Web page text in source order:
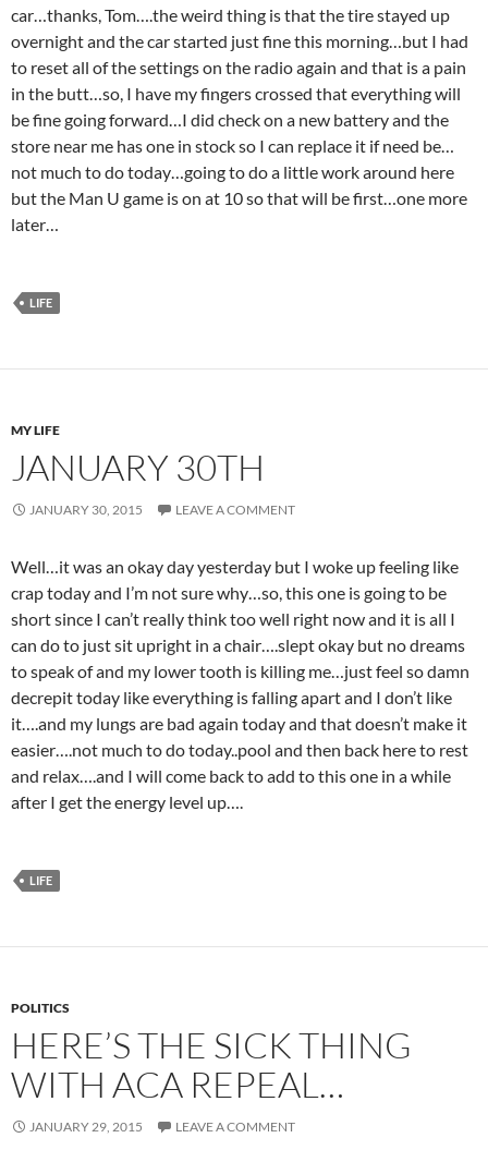
car…thanks, Tom….the weird thing is that the tire stayed up
overnight and the car started just fine this morning…but I had
to reset all of the settings on the radio again and that is a pain
in the butt…so, I have my fingers crossed that everything will
be fine going forward…I did check on a new battery and the
store near me has one in stock so I can replace it if need be…
not much to do today…going to do a little work around here
but the Man U game is on at 10 so that will be first…one more
later…
LIFE
MY LIFE
JANUARY 30TH
JANUARY 30, 2015 LEAVE A COMMENT
Well…it was an okay day yesterday but I woke up feeling like
crap today and I’m not sure why…so, this one is going to be
short since I can’t really think too well right now and it is all I
can do to just sit upright in a chair….slept okay but no dreams
to speak of and my lower tooth is killing me…just feel so damn
decrepit today like everything is falling apart and I don’t like
it….and my lungs are bad again today and that doesn’t make it
easier….not much to do today..pool and then back here to rest
and relax….and I will come back to add to this one in a while
after I get the energy level up….
LIFE
POLITICS
HERE’S THE SICK THING
WITH ACA REPEAL…
JANUARY 29, 2015 LEAVE A COMMENT